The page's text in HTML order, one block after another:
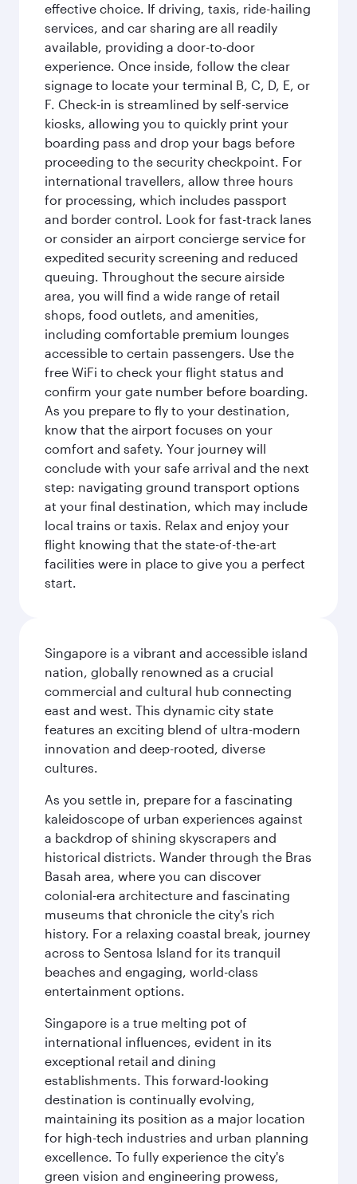
effective choice. If driving, taxis, ride-hailing
services, and car sharing are all readily
available, providing a door-to-door
experience. Once inside, follow the clear
signage to locate your terminal B, C, D, E, or
F. Check-in is streamlined by self-service
kiosks, allowing you to quickly print your
boarding pass and drop your bags before
proceeding to the security checkpoint. For
international travellers, allow three hours
for processing, which includes passport
and border control. Look for fast-track lanes
or consider an airport concierge service for
expedited security screening and reduced
queuing. Throughout the secure airside
area, you will find a wide range of retail
shops, food outlets, and amenities,
including comfortable premium lounges
accessible to certain passengers. Use the
free WiFi to check your flight status and
confirm your gate number before boarding.
As you prepare to fly to your destination,
know that the airport focuses on your
comfort and safety. Your journey will
conclude with your safe arrival and the next
step: navigating ground transport options
at your final destination, which may include
local trains or taxis. Relax and enjoy your
flight knowing that the state-of-the-art
facilities were in place to give you a perfect
start.
Singapore is a vibrant and accessible island
nation, globally renowned as a crucial
commercial and cultural hub connecting
east and west. This dynamic city state
features an exciting blend of ultra-modern
innovation and deep-rooted, diverse
cultures.
As you settle in, prepare for a fascinating
kaleidoscope of urban experiences against
a backdrop of shining skyscrapers and
historical districts. Wander through the Bras
Basah area, where you can discover
colonial-era architecture and fascinating
museums that chronicle the city's rich
history. For a relaxing coastal break, journey
across to Sentosa Island for its tranquil
beaches and engaging, world-class
entertainment options.
Singapore is a true melting pot of
international influences, evident in its
exceptional retail and dining
establishments. This forward-looking
destination is continually evolving,
maintaining its position as a major location
for high-tech industries and urban planning
excellence. To fully experience the city's
green vision and engineering prowess,